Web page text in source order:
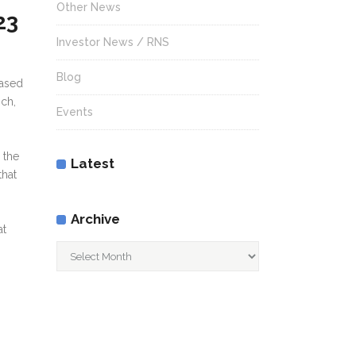
the
Other News
Investor News / RNS
Blog
Events
Latest
Archive